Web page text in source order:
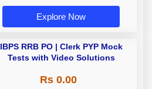
Explore Now
IBPS RRB PO | Clerk PYP Mock
Tests with Video Solutions
Rs 0.00